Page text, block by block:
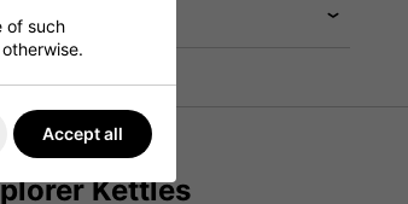
Kettles
of such
Accept all